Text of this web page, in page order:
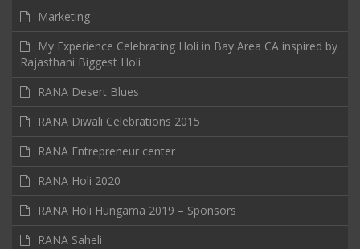
Marketing
My Experience Celebrating Holi in Bay Area CA inspired by
Rajasthani Biggest Holi
RANA Desert Blues
RANA Diwali Celebrations 2015
RANA Entrepreneur center
RANA Holi 2020
RANA Holi Hungama 2019 – Sponsors
RANA Saheli